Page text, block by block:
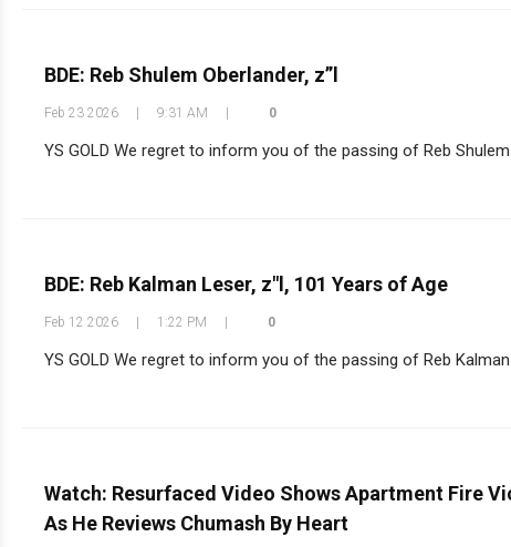
BDE: Reb Shulem Oberlander, z”l
Feb 23 2026 9:31 AM 0
YS GOLD We regret to inform you of the passing of Reb
BDE: Reb Kalman Leser, z"l, 101 Years of Age
Feb 12 2026 1:22 PM 0
YS GOLD We regret to inform you of the passing of Reb
Watch: Resurfaced Video Shows Apartment Fire
As He Reviews Chumash By Heart